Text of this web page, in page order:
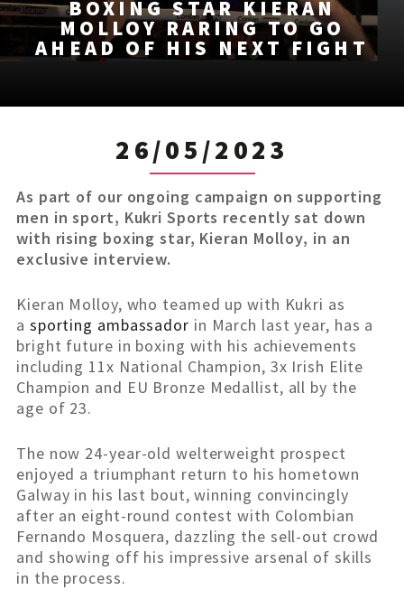
BOXING STAR KIERAN
MOLLOY RARING TO GO
AHEAD OF HIS NEXT FIGHT
26/05/2023
As part of our ongoing campaign on supporting
men in sport, Kukri Sports recently sat down
with rising boxing star, Kieran Molloy, in an
exclusive interview.
Kieran Molloy, who teamed up with Kukri as
a sporting ambassador in March last year, has a
bright future in boxing with his achievements
including 11x National Champion, 3x Irish Elite
Champion and EU Bronze Medallist, all by the
age of 23.
The now 24-year-old welterweight prospect
enjoyed a triumphant return to his hometown
Galway in his last bout, winning convincingly
after an eight-round contest with Colombian
Fernando Mosquera, dazzling the sell-out crowd
and showing off his impressive arsenal of skills
in the process.